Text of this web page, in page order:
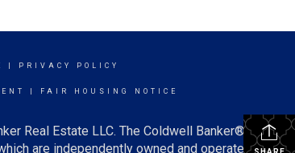
PRIVACY POLICY
FAIR HOUSING NOTICE
Real Estate LLC. The Coldwell Banker®
are independently owned and operated.